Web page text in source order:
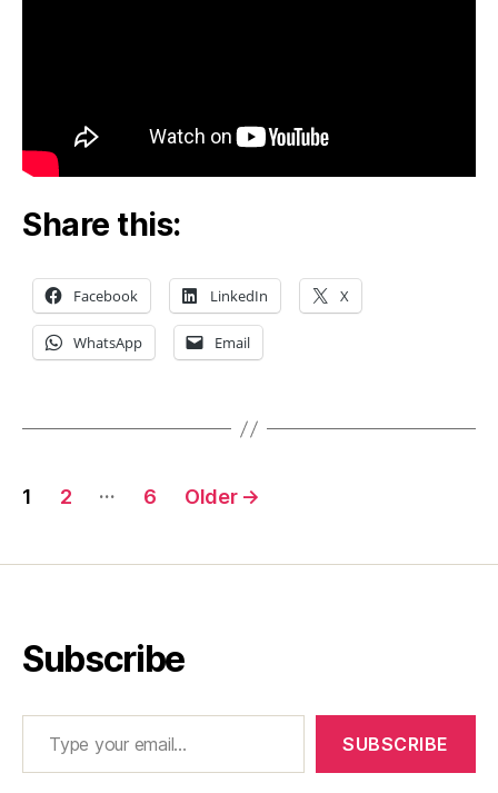
Share this:
Facebook LinkedIn X
WhatsApp Email
Posts
1 2 … 6 Older →
Subscribe
Type your email…
SUBSCRIBE